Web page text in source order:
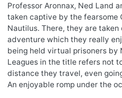
Professor Aronnax, Ned Land
taken captive by the fearsome
Nautilus. There, they are taken
adventure which they really
being held virtual prisoners by
Leagues in the title refers not
distance they travel, even
An enjoyable romp under the